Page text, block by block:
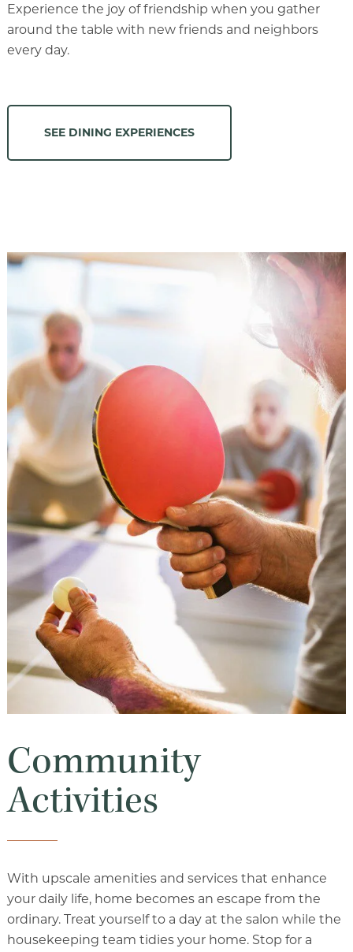
Experience the joy of friendship when you gather
around the table with new friends and neighbors
every day.
SEE DINING EXPERIENCES
Community
Activities
With upscale amenities and services that enhance
your daily life, home becomes an escape from the
ordinary. Treat yourself to a day at the salon while the
housekeeping team tidies your home. Stop for a